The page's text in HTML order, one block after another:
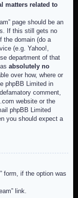
matters related to
page should be an
If this still gets no
the domain (do a
(e.g. Yahoo!,
department of that
absolutely no
over how, where or
phpBB Limited in
comment,
website or the
phpBB Limited
you should expect a
form, if the option was
link.